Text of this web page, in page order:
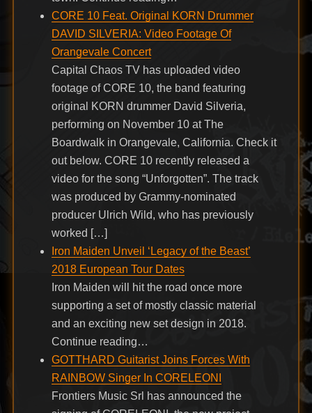
CORE 10 Feat. Original KORN Drummer
DAVID SILVERIA: Video Footage Of
Orangevale Concert
Capital Chaos TV has uploaded video
footage of CORE 10, the band featuring
original KORN drummer David Silveria,
performing on November 10 at The
Boardwalk in Orangevale, California. Check it
out below. CORE 10 recently released a
video for the song “Unforgotten”. The track
was produced by Grammy-nominated
producer Ulrich Wild, who has previously
worked […]
Iron Maiden Unveil ‘Legacy of the Beast’
2018 European Tour Dates
Iron Maiden will hit the road once more
supporting a set of mostly classic material
and an exciting new set design in 2018.
Continue reading…
GOTTHARD Guitarist Joins Forces With
RAINBOW Singer In CORELEONI
Frontiers Music Srl has announced the